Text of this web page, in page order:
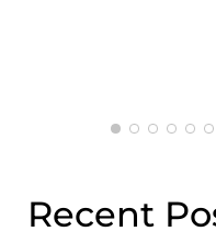
Recent